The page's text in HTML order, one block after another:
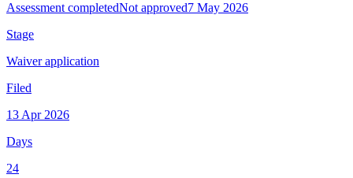
Assessment completedNot approved7 May 2026
Stage
Waiver application
Filed
13 Apr 2026
Days
24